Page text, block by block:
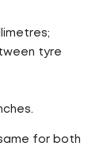
tyre
for both